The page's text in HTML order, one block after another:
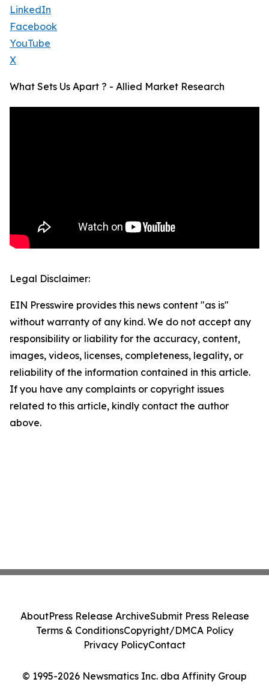
LinkedIn
Facebook
YouTube
X
What Sets Us Apart ? - Allied Market Research
Legal Disclaimer:
EIN Presswire provides this news content "as is"
without warranty of any kind. We do not accept any
responsibility or liability for the accuracy, content,
images, videos, licenses, completeness, legality, or
reliability of the information contained in this article.
If you have any complaints or copyright issues
related to this article, kindly contact the author
above.
© 1995-2026 Newsmatics Inc. dba Affinity Group
AboutPress Release ArchiveSubmit Press Release
Terms & ConditionsCopyright/DMCA Policy
Privacy PolicyContact